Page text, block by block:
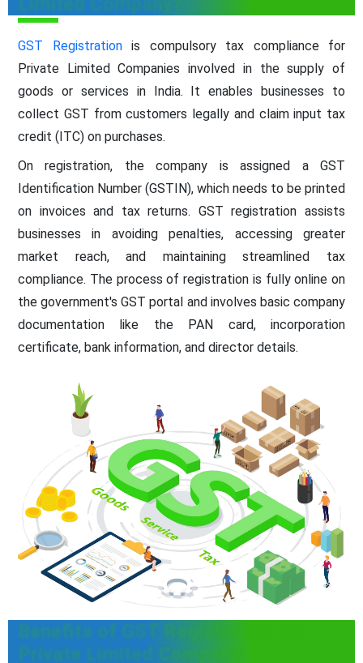
GST Registrationis compulsory tax compliance for
Private Limited Companies involved in the supply of
goods or services in India. It enables businesses to
collect GST from customers legally and claim input tax
credit (ITC) on purchases.
On registration, the company is assigned a GST
Identification Number (GSTIN), which needs to be printed
on invoices and tax returns. GST registration assists
businesses in avoiding penalties, accessing greater
market reach, and maintaining streamlined tax
compliance. The process of registration is fully online on
the government's GST portal and involves basic company
documentation like the PAN card, incorporation
certificate, bank information, and director details.
Benefits of GST Registration for
Private Limited Company